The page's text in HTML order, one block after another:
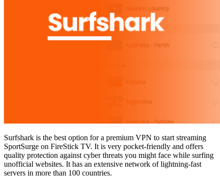
Surfshark is the best option for a premium VPN to start streaming
SportSurge on FireStick TV. It is very pocket-friendly and offers
quality protection against cyber threats you might face while surfing
unofficial websites. It has an extensive network of lightning-fast
servers in more than 100 countries.